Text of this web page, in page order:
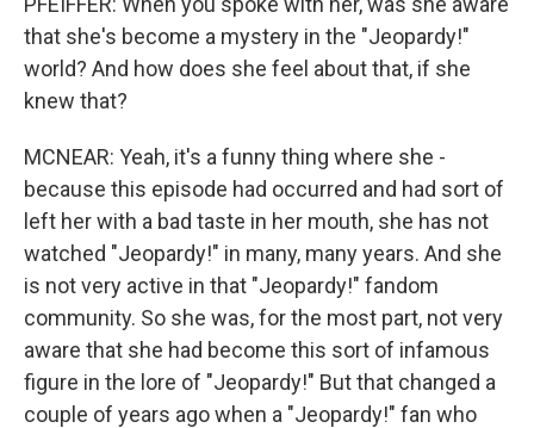
that she's become a mystery in the "Jeopardy!"
world? And how does she feel about that, if she
knew that?
MCNEAR: Yeah, it's a funny thing where she -
because this episode had occurred and had sort of
left her with a bad taste in her mouth, she has not
watched "Jeopardy!" in many, many years. And she
is not very active in that "Jeopardy!" fandom
community. So she was, for the most part, not very
aware that she had become this sort of infamous
figure in the lore of "Jeopardy!" But that changed a
couple of years ago when a "Jeopardy!" fan who